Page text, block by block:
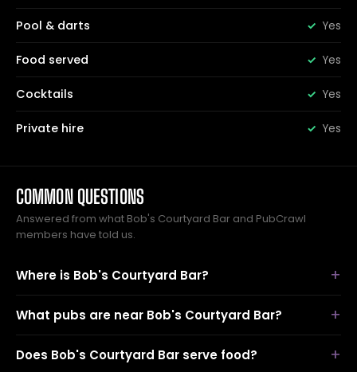
Pool & darts Yes
Food served Yes
Cocktails Yes
Private hire Yes
COMMON QUESTIONS
Answered from what Bob's Courtyard Bar and PubCrawl
members have told us.
Where is Bob's Courtyard Bar?
What pubs are near Bob's Courtyard Bar?
Does Bob's Courtyard Bar serve food?